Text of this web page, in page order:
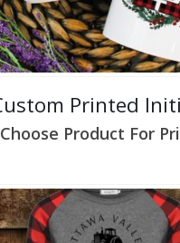
Choose Product For